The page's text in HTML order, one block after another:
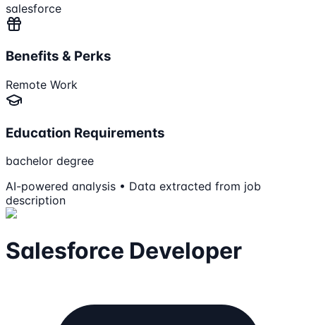
salesforce
Benefits & Perks
Remote Work
Education Requirements
bachelor degree
AI-powered analysis • Data extracted from job
description
Salesforce Developer